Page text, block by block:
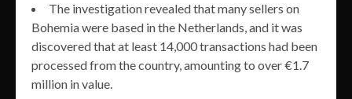
The investigation revealed that many sellers on
Bohemia were based in the Netherlands, and it was
discovered that at least 14,000 transactions had been
processed from the country, amounting to over €1.7
million in value.